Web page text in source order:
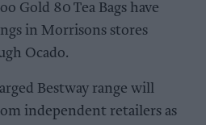
Gold 80 Tea Bags have
in Morrisons stores
Ocado.
Bestway range will
independent retailers as